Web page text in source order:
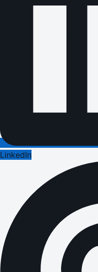
LinkedIn